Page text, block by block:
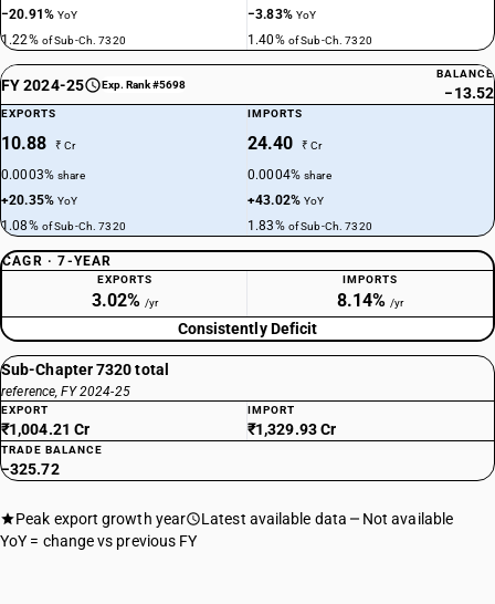
−20.91%YoY
1.22% of Sub-Ch. 7320
−3.83% YoY
1.40% of Sub-Ch. 7320
FY 2024-25 Exp. Rank #5698
BALANCE
−13.52
EXPORTS
10.88 ₹ Cr
0.0003%share
+20.35%YoY
1.08% of Sub-Ch. 7320
IMPORTS
24.40 ₹ Cr
0.0004%share
+43.02%YoY
1.83% of Sub-Ch. 7320
CAGR · 7-YEAR
EXPORTS
3.02% /yr
IMPORTS
8.14% /yr
Consistently Deficit
Sub-Chapter 7320 total
reference, FY 2024-25
EXPORT
₹1,004.21 Cr
IMPORT
₹1,329.93 Cr
TRADE BALANCE
−325.72
Peak export growth year Latest available data
Not available
YoY = change vs previous FY